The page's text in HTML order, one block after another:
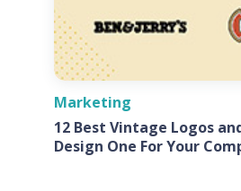
Marketing
12 Best Vintage Logos
Design One For Your